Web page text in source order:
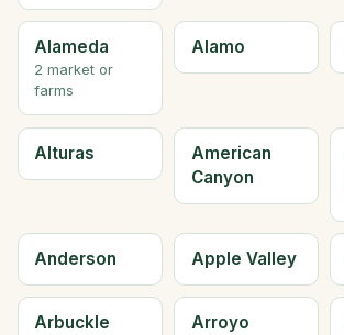
Alameda
2 market or
farms
Alamo
Alturas
American
Canyon
Anderson Apple Valley
Arbuckle
Arroyo